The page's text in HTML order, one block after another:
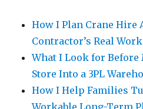
How I Plan Crane Hire
Contractor’s Real
What I Look for
Store Into a 3PL
How I Help Families
Workable Long-Term